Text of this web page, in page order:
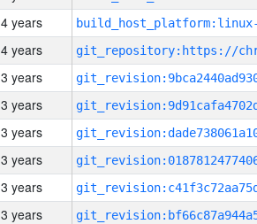
4 years
4 years
3 years
3 years
3 years
3 years
3 years
3 years